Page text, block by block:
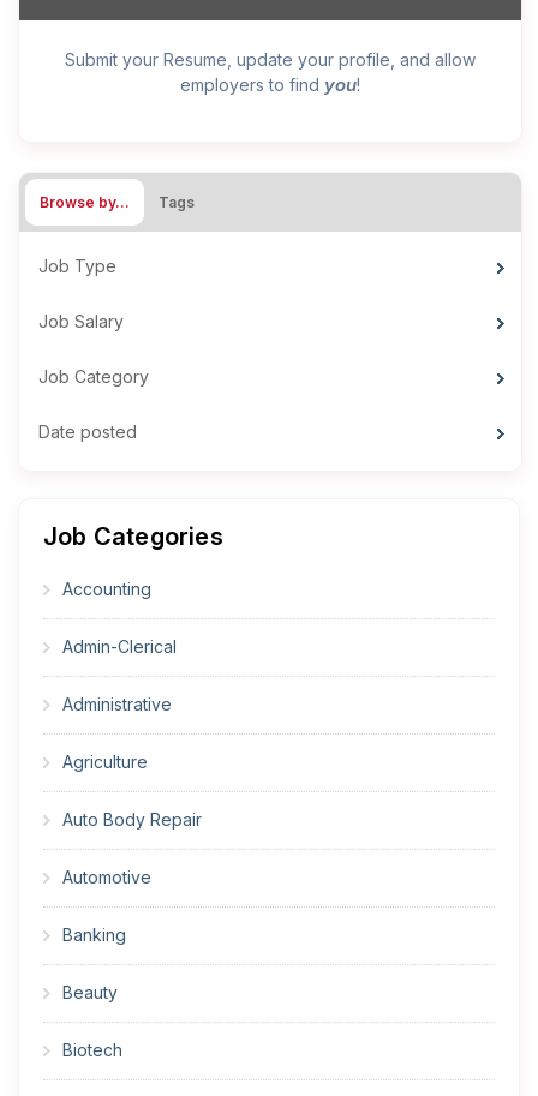
Submit your Resume, update your profile, and allow
employers to find you!
Browse by… Tags
Job Type
Job Salary
Job Category
Date posted
Job Categories
Accounting
Admin-Clerical
Administrative
Agriculture
Auto Body Repair
Automotive
Banking
Beauty
Biotech